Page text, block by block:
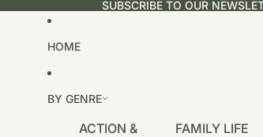
SUBSCRIBE TO OUR
HOME
BY GENRE
ACTION &
FAMILY LIFE